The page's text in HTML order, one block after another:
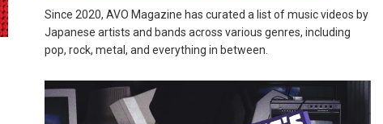
Since 2020, AVO Magazine has curated a list of music videos by
Japanese artists and bands across various genres, including
pop, rock, metal, and everything in between.